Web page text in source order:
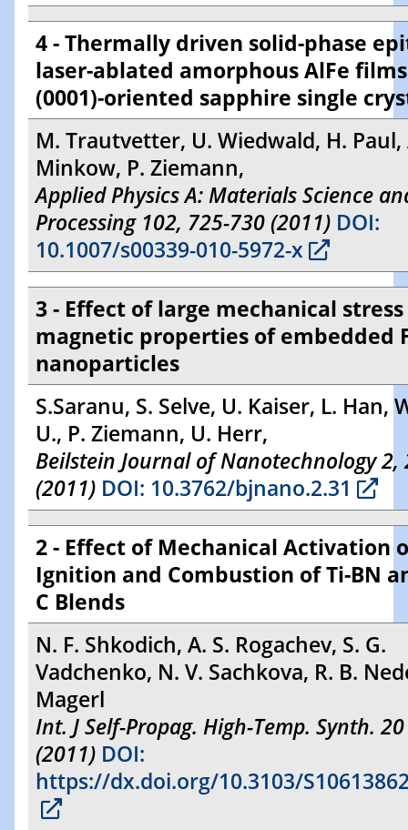
4 - Thermally driven solid-phase
laser-ablated amorphous AlFe
(0001)-oriented sapphire single
M. Trautvetter, U. Wiedwald, H. Paul,
Minkow, P. Ziemann,
Applied Physics A: Materials Science
Processing 102, 725-730 (2011) DOI:
10.1007/s00339-010-5972-x
3 - Effect of large mechanical
magnetic properties of embedded
nanoparticles
S.Saranu, S. Selve, U. Kaiser, L. Han,
U., P. Ziemann, U. Herr,
Beilstein Journal of Nanotechnology 2,
(2011) DOI: 10.3762/bjnano.2.31
2 - Effect of Mechanical Activation
Ignition and Combustion of Ti-BN
C Blends
N. F. Shkodich, A. S. Rogachev, S. G.
Vadchenko, N. V. Sachkova, R. B.
Magerl
Int. J Self-Propag. High-Temp. Synth.
(2011) DOI:
https://dx.doi.org/10.3103/